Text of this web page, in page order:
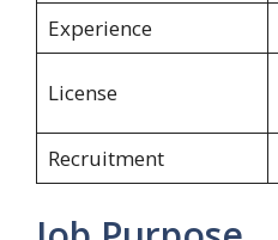
Experience
License
Recruitment